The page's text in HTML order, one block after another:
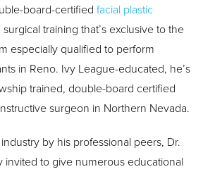
board-certified facial plastic
surgical training that’s exclusive to the
especially qualified to perform
in Reno. Ivy League-educated, he’s
trained, double-board certified
surgeon in Northern Nevada.
by his professional peers, Dr.
invited to give numerous educational